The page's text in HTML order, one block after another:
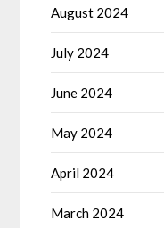
August 2024
July 2024
June 2024
May 2024
April 2024
March 2024